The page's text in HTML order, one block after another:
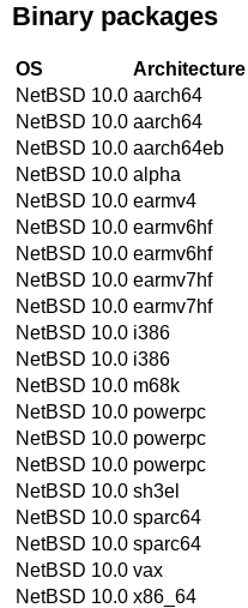
Binary packages
OS Architecture
NetBSD 10.0 aarch64
NetBSD 10.0 aarch64
NetBSD 10.0 aarch64eb
NetBSD 10.0 alpha
NetBSD 10.0 earmv4
NetBSD 10.0 earmv6hf
NetBSD 10.0 earmv6hf
NetBSD 10.0 earmv7hf
NetBSD 10.0 earmv7hf
NetBSD 10.0 i386
NetBSD 10.0 i386
NetBSD 10.0 m68k
NetBSD 10.0 powerpc
NetBSD 10.0 powerpc
NetBSD 10.0 powerpc
NetBSD 10.0 sh3el
NetBSD 10.0 sparc64
NetBSD 10.0 sparc64
NetBSD 10.0 vax
NetBSD 10.0 x86_64